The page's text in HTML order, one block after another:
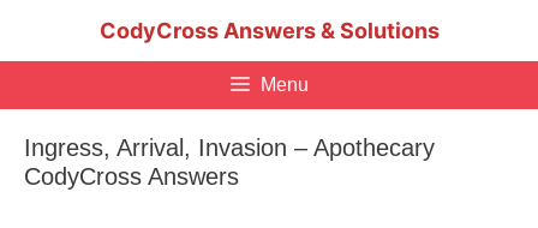
CodyCross Answers & Solutions
Menu
Ingress, Arrival, Invasion – Apothecary
CodyCross Answers